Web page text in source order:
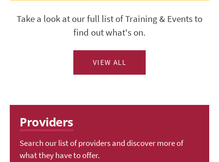
Take a look at our full list of Training & Events to
find out what's on.
VIEW ALL
Providers
Search our list of providers and discover more of
what they have to offer.